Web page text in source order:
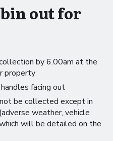
out for
by 6.00am at the
property
facing out
be collected except in
weather, vehicle
will be detailed on the